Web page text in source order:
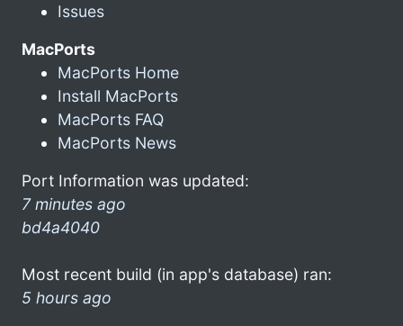
Issues
MacPorts
MacPorts Home
Install MacPorts
MacPorts FAQ
MacPorts News
Port Information was updated:
7 minutes ago
bd4a4040
Most recent build (in app's database) ran:
5 hours ago